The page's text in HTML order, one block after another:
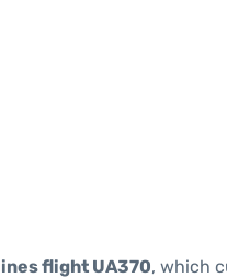
flight UA370, which